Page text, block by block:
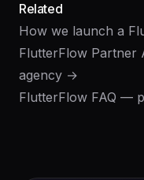
Related
How we launch a
FlutterFlow Partner
agency →
FlutterFlow FAQ —